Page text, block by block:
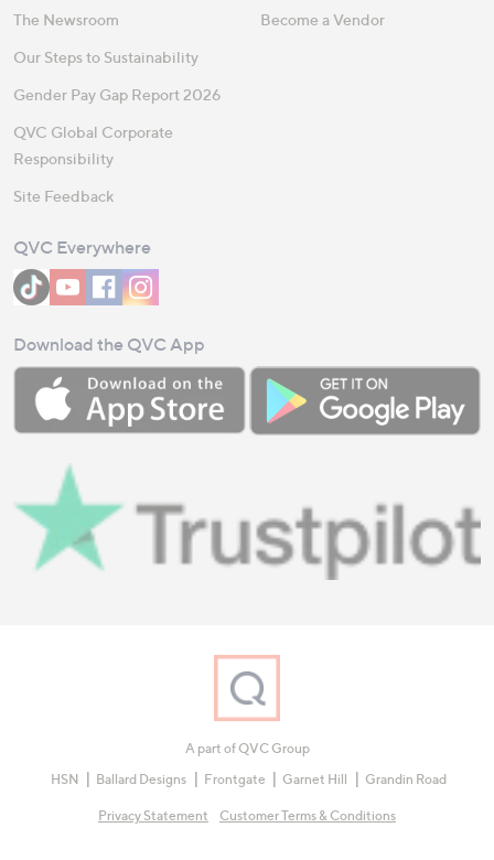
The Newsroom
Our Steps to Sustainability
Gender Pay Gap Report 2026
QVC Global Corporate
Responsibility
Site Feedback
Become a Vendor
QVC Everywhere
Download the QVC App
A part of QVC Group
HSN
Ballard Designs Frontgate Garnet Hill Grandin Road
Privacy Statement Customer Terms & Conditions